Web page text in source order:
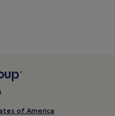
of America